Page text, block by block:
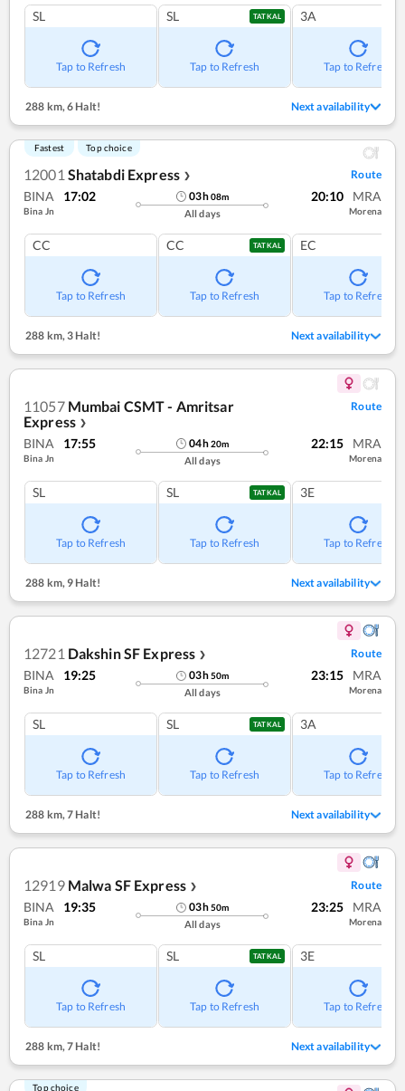
SL
Tap to Refresh
SL TATKAL
Tap to Refresh
3A
Tap to Refresh
288 km, 6 Halt! Next availability
Fastest Top choice
12001 Shatabdi Express ❯ Route
BINA 17:02
Bina Jn
03h08m
All days
20:10 MRA
Morena
CC
Tap to Refresh
CC TATKAL
Tap to Refresh
EC
Tap to Refresh
288 km, 3 Halt! Next availability
11057 Mumbai CSMT - Amritsar
Express ❯
Route
BINA 17:55
Bina Jn
04h20m
All days
22:15 MRA
Morena
SL
Tap to Refresh
SL TATKAL
Tap to Refresh
3E
Tap to Refresh
288 km,9 Halt! Next availability
12721 Dakshin SF Express ❯ Route
BINA 19:25
Bina Jn
03h50m
All days
23:15 MRA
Morena
SL
Tap to Refresh
SL TATKAL
Tap to Refresh
3A
Tap to Refresh
288 km,7 Halt! Next availability
12919 Malwa SF Express ❯ Route
BINA 19:35
Bina Jn
03h50m
All days
23:25 MRA
Morena
SL
Tap to Refresh
SL TATKAL
Tap to Refresh
3E
Tap to Refresh
288 km,7 Halt! Next availability
Top choice